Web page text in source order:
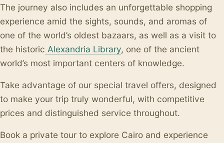
The journey also includes an unforgettable shopping
experience amid the sights, sounds, and aromas of
one of the world’s oldest bazaars, as well as a visit to
the historic Alexandria Library, one of the ancient
world’s most important centers of knowledge.
Take advantage of our special travel offers, designed
to make your trip truly wonderful, with competitive
prices and distinguished service throughout.
Book a private tour to explore Cairo and experience